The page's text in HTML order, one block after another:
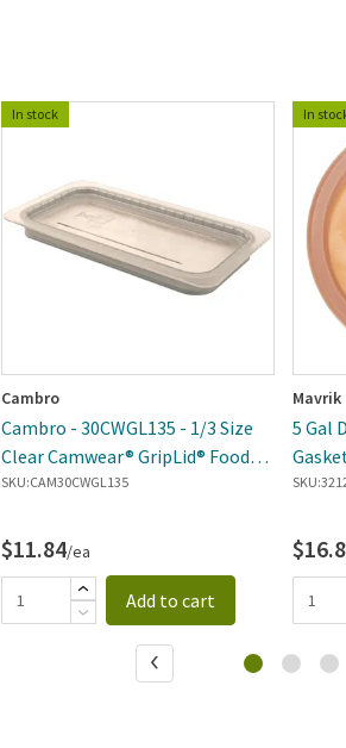
In stock
Cambro
Cambro - 30CWGL135 - 1/3 Size
Clear Camwear® GripLid® Food
Pan Cover
SKU:CAM30CWGL135
$11.84/ea
Add to cart
In
Mavrik
5 Gal
SKU: